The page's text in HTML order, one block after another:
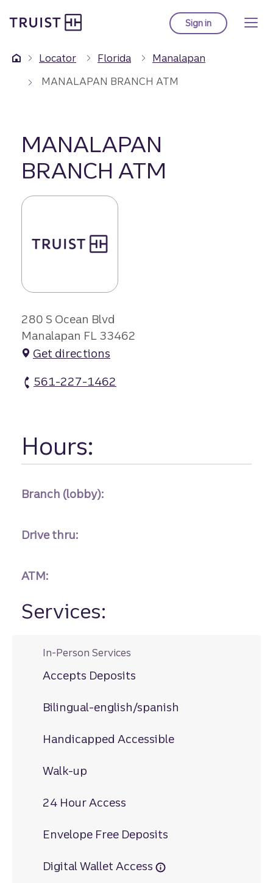
to
content
Sign into Truist online
Locator Florida
Manalapan
MANALAPAN BRANCH ATM
MANALAPAN
BRANCH ATM
280 S Ocean Blvd
Manalapan FL 33462
Get directions
561-227-1462
Hours:
Branch (lobby):
Drive thru:
ATM:
Services:
In-Person Services
Accepts Deposits
Bilingual-english/spanish
Handicapped Accessible
Walk-up
24 Hour Access
Envelope Free Deposits
Digital Wallet Access